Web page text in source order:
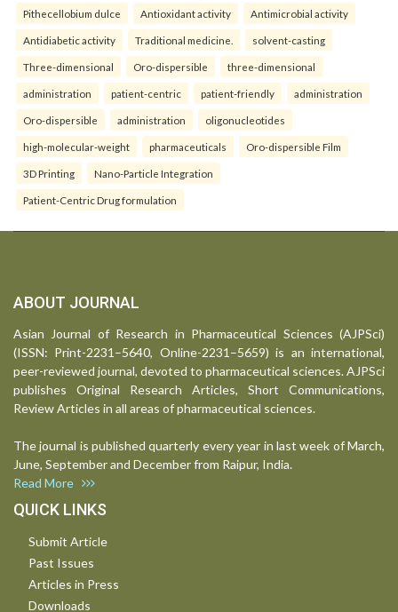
Pithecellobium dulce Antioxidant activity Antimicrobial activity
Antidiabetic activity Traditional medicine. solvent-casting
Three-dimensional Oro-dispersible three-dimensional
administration patient-centric patient-friendly administration
Oro-dispersible administration oligonucleotides
high-molecular-weight pharmaceuticals Oro-dispersible Film
3D Printing Nano-Particle Integration
Patient-Centric Drug formulation
ABOUT JOURNAL
Asian Journal of Research in Pharmaceutical Sciences (AJPSci)
(ISSN: Print-2231–5640, Online-2231–5659) is an international,
peer-reviewed journal, devoted to pharmaceutical sciences. AJPSci
publishes Original Research Articles, Short Communications,
Review Articles in all areas of pharmaceutical sciences.
The journal is published quarterly every year in last week of March,
June, September and December from Raipur, India.
Read More
QUICK LINKS
Submit Article
Past Issues
Articles in Press
Downloads